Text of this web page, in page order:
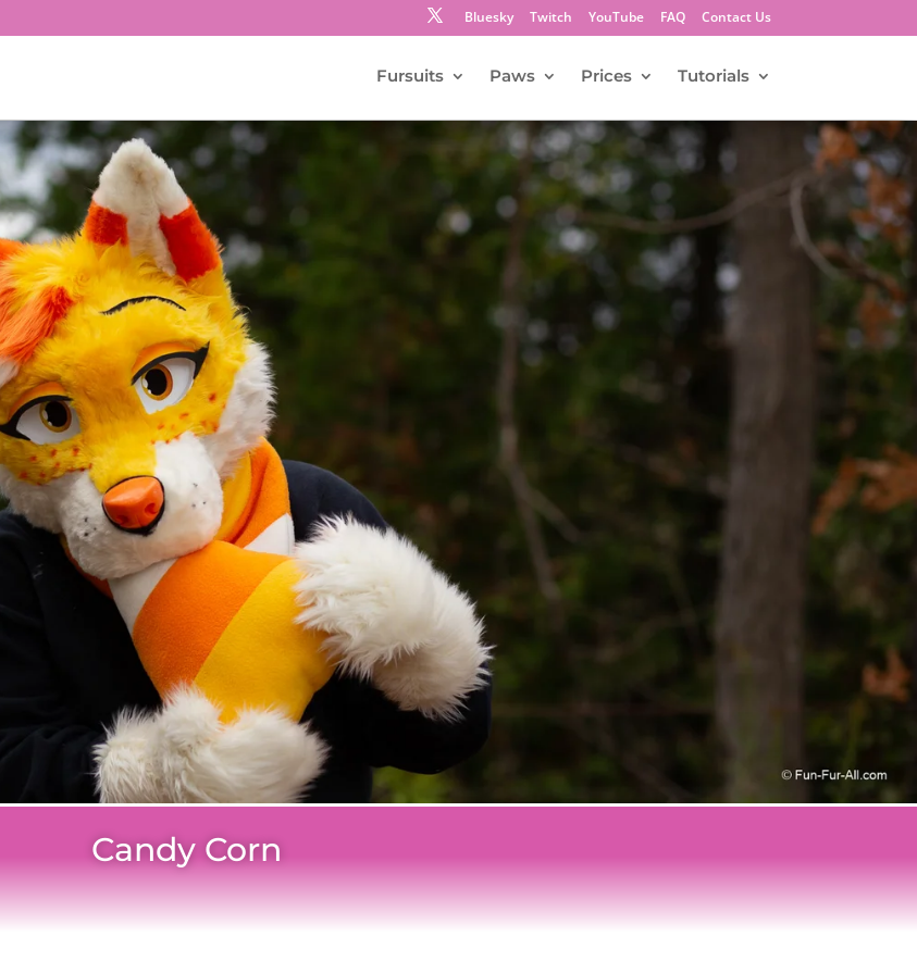
Bluesky Twitch YouTube FAQ Contact Us
Fursuits Paws Prices Tutorials
Candy Corn